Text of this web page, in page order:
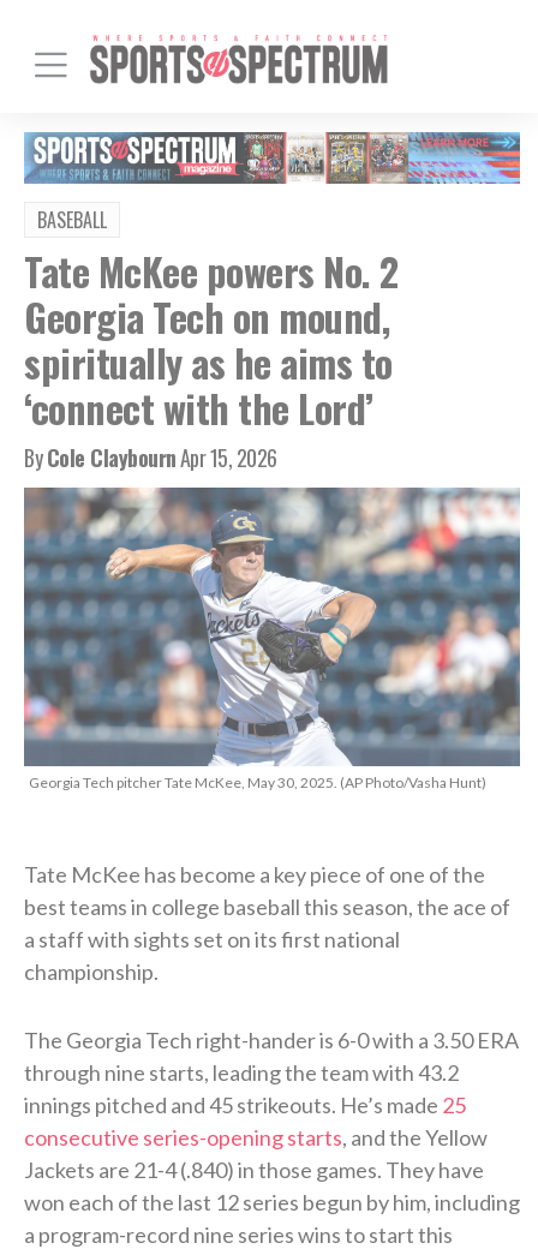
BASEBALL
Tate McKee powers No. 2
Georgia Tech on mound,
spiritually as he aims to
‘connect with the Lord’
ByCole ClaybournApr 15, 2026
Georgia Tech pitcher Tate McKee, May 30, 2025. (AP Photo/Vasha Hunt)
Tate McKee has become a key piece of one of the
best teams in college baseball this season, the ace of
a staff with sights set on its first national
championship.
The Georgia Tech right-hander is 6-0 with a 3.50 ERA
through nine starts, leading the team with 43.2
innings pitched and 45 strikeouts. He’s made 25
consecutive series-opening starts, and the Yellow
Jackets are 21-4 (.840) in those games. They have
won each of the last 12 series begun by him, including
a program-record nine series wins to start this